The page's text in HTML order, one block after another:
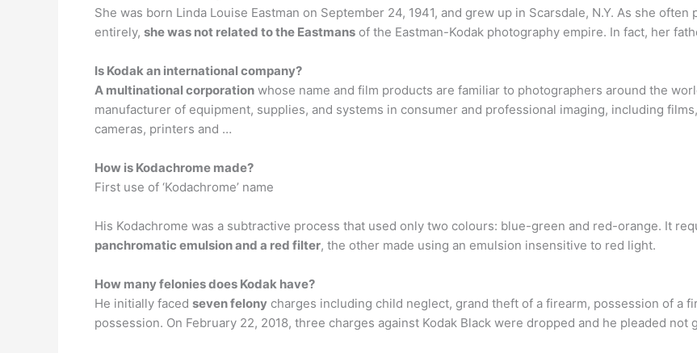
She was born Linda Louise Eastman on September 24, 1941, and grew up in Scarsdale, N.Y. As she
entirely, she was not related to the Eastmans of the Eastman-Kodak photography empire. In fact, her
Is Kodak an international company?
A multinational corporation whose name and film products are familiar to photographers around the
manufacturer of equipment, supplies, and systems in consumer and professional imaging, including
cameras, printers and …
How is Kodachrome made?
First use of ‘Kodachrome’ name
His Kodachrome was a subtractive process that used only two colours: blue-green and red-orange. It
panchromatic emulsion and a red filter, the other made using an emulsion insensitive to red light.
How many felonies does Kodak have?
He initially faced seven felony charges including child neglect, grand theft of a firearm, possession of a
possession. On February 22, 2018, three charges against Kodak Black were dropped and he pleaded not